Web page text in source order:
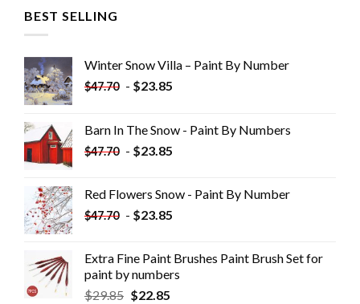
BEST SELLING
Winter Snow Villa – Paint By Number
$47.70 - $23.85
Barn In The Snow - Paint By Numbers
$47.70 - $23.85
Red Flowers Snow - Paint By Number
$47.70 - $23.85
Extra Fine Paint Brushes Paint Brush Set for
paint by numbers
$29.85 $22.85